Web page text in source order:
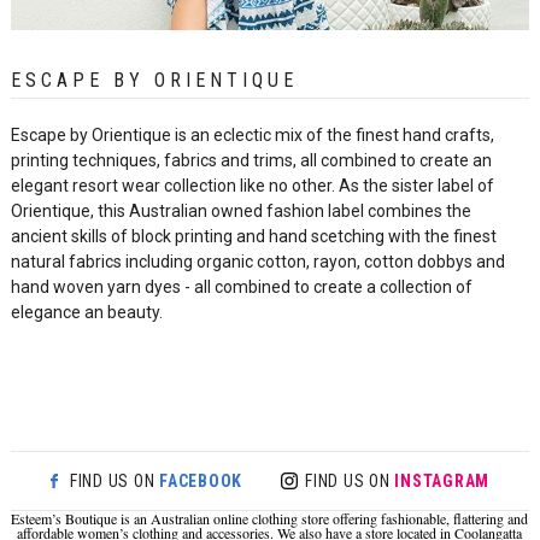
ESCAPE BY ORIENTIQUE
Escape by Orientique is an eclectic mix of the finest hand crafts,
printing techniques, fabrics and trims, all combined to create an
elegant resort wear collection like no other. As the sister label of
Orientique, this Australian owned fashion label combines the
ancient skills of block printing and hand scetching with the finest
natural fabrics including organic cotton, rayon, cotton dobbys and
hand woven yarn dyes - all combined to create a collection of
elegance an beauty.
FIND US ON FACEBOOK FIND US ON INSTAGRAM
Esteem’s Boutique is an Australian online clothing store offering fashionable, flattering and
affordable women’s clothing and accessories. We also have a store located in Coolangatta